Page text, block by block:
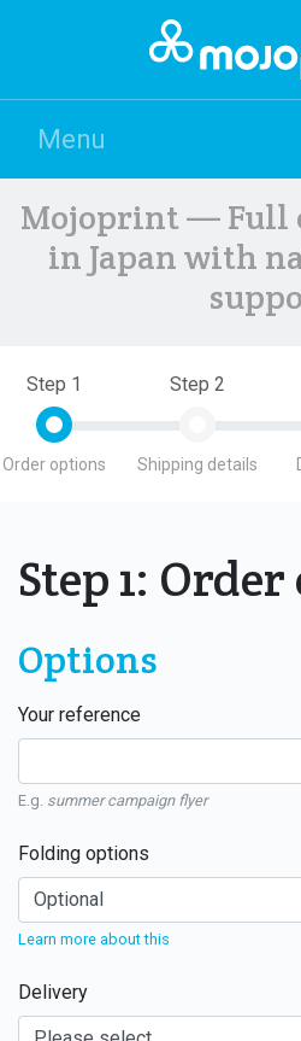
Menu
Mojoprint — Full
in Japan with
Step 1
Order options
Step 2
Shipping details
Step 1:
Options
Your reference
E.g. summer campaign flyer
Folding options
Learn more about this
Delivery